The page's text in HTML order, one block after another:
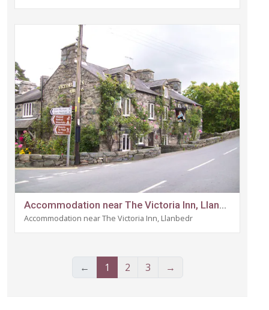
Accommodation near The Victoria Inn, Llanbedr
Accommodation near The Victoria Inn, Llanbedr
← 1 2 3 →